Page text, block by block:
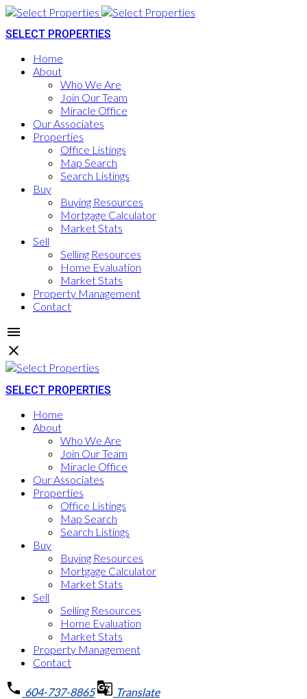
SELECT PROPERTIES
Home
About
Who We Are
Join Our Team
Miracle Office
Our Associates
Properties
Office Listings
Map Search
Search Listings
Buy
Buying Resources
Mortgage Calculator
Market Stats
Sell
Selling Resources
Home Evaluation
Market Stats
Property Management
Contact
SELECT PROPERTIES
Home
About
Who We Are
Join Our Team
Miracle Office
Our Associates
Properties
Office Listings
Map Search
Search Listings
Buy
Buying Resources
Mortgage Calculator
Market Stats
Sell
Selling Resources
Home Evaluation
Market Stats
Property Management
Contact
604-737-8865 Translate